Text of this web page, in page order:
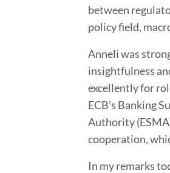
between
policy field,
Anneli was
insightfulness
excellently for
ECB’s Banking
Authority
cooperation,
In my remarks